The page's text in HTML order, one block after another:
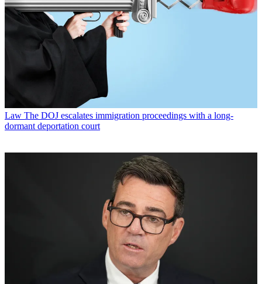
Law The DOJ escalates immigration proceedings with a long-
dormant deportation court